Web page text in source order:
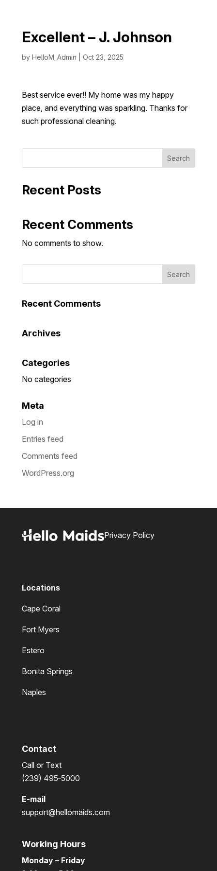
Excellent – J. Johnson
by HelloM_Admin Oct 23, 2025
Best service ever!! My home was my happy
place, and everything was sparkling. Thanks for
such professional cleaning.
Search
Recent Posts
Recent Comments
No comments to show.
Recent Comments
Archives
Categories
No categories
Meta
Log in
Entries feed
Comments feed
WordPress.org
Privacy Policy
Locations
Cape Coral
Fort Myers
Estero
Bonita Springs
Naples
Contact
Call or Text
(239) 495‑5000
E-mail
support@hellomaids.com
Working Hours
Monday – Friday